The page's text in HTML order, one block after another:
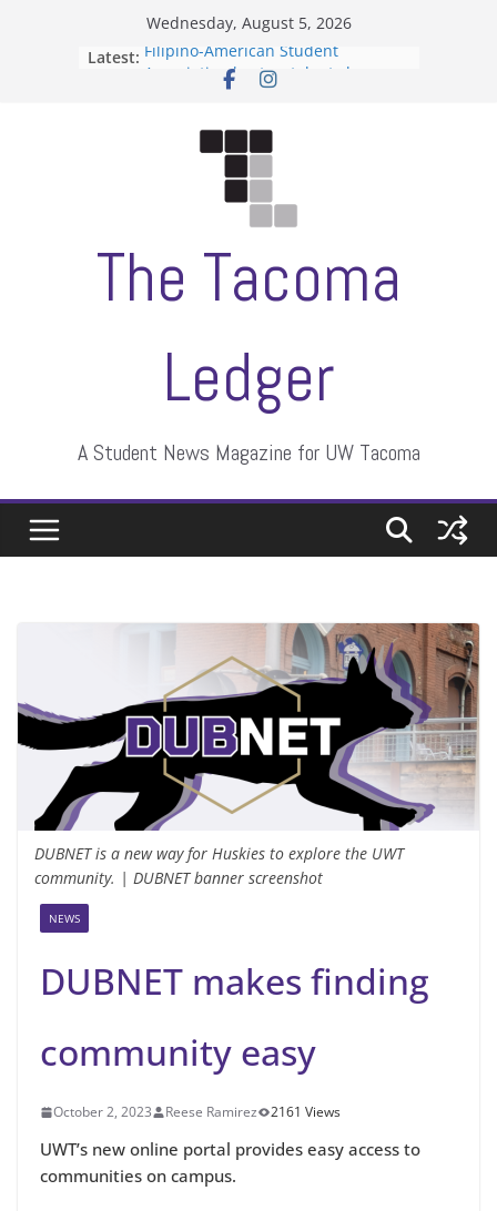
Wednesday, August 5, 2026
Latest: Filipino-American Student
Association hosts a talent show
ASUWT, Feleke case dismissed
The Tacoma
Ledger
A Student News Magazine for UW Tacoma
DUBNET is a new way for Huskies to explore the UWT
community. | DUBNET banner screenshot
NEWS
DUBNET makes finding
community easy
October 2, 2023 Reese Ramirez 2161 Views
UWT’s new online portal provides easy access to
communities on campus.